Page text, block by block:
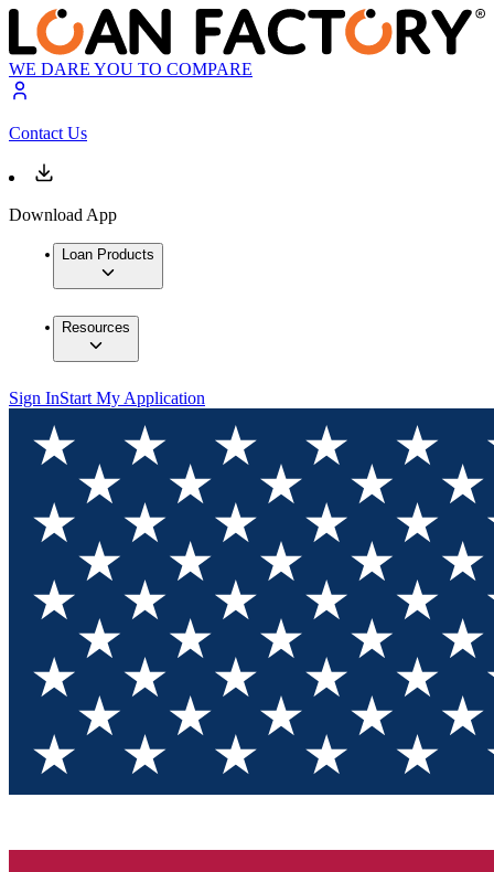
WE DARE YOU TO COMPARE
Contact Us
Download App
Loan Products
Resources
Sign InStart My Application